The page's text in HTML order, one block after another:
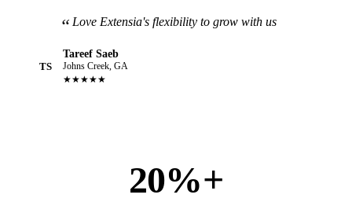
Love Extensia's flexibility to grow with us
TS
Tareef Saeb
Johns Creek, GA
★★★★★
20%+